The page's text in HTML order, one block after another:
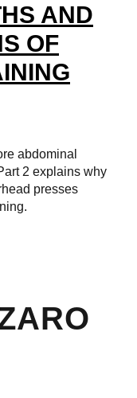
AND
OF
abdominal
2 explains why
presses